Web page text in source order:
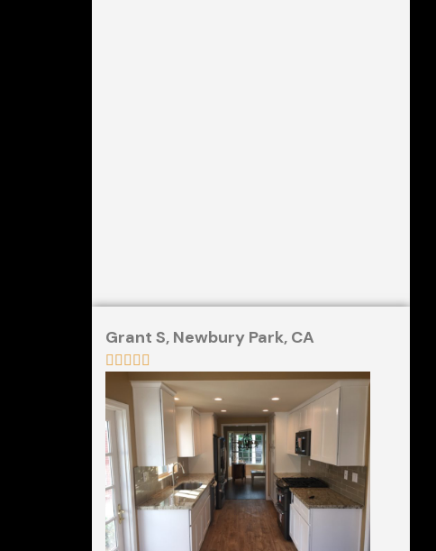
Grant S, Newbury Park, CA
    